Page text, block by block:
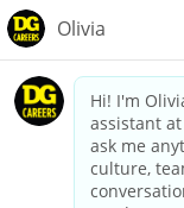
dollargeneral.com
California